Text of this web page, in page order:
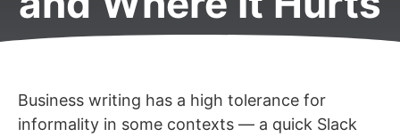
Business writing has a high tolerance for
informality in some contexts — a quick Slack